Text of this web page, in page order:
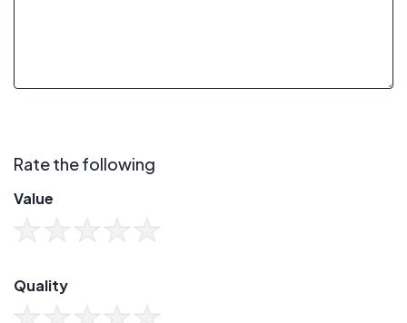
Rate the following
Value
Quality